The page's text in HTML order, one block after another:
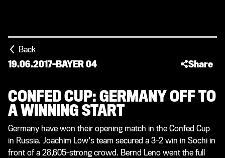
Back
19.06.2017-BAYER 04 Share
CONFED CUP: GERMANY OFF TO
A WINNING START
Germany have won their opening match in the Confed Cup
in Russia. Joachim Löw's team secured a 3-2 win in Sochi in
front of a 28,605-strong crowd. Bernd Leno went the full